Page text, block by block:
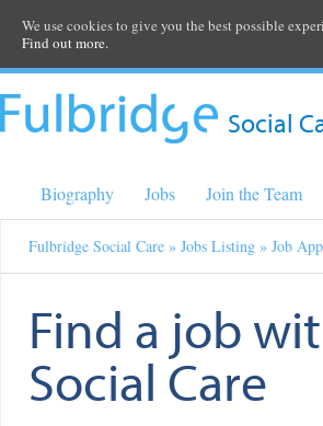
Social
Biography Jobs Join the Team
Fulbridge Social Care » Jobs Listing » Job
Find a job
Social Care
We use cookies to give you the best possible
Find out more.